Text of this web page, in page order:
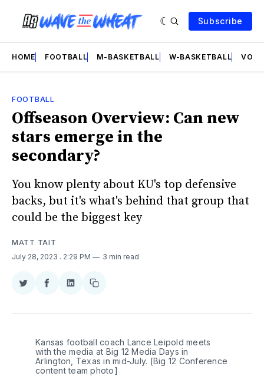
Subscribe
HOME FOOTBALL M-BASKETBALL W-BASKETBALL
FOOTBALL
Offseason Overview: Can new
stars emerge in the
secondary?
You know plenty about KU's top defensive
backs, but it's what's behind that group that
could be the biggest key
MATT TAIT
July 28, 2023 . 2:29 PM 3 min read
Share
Twitter
Share
Facebook
Share
LinkedIn
Copy
Kansas football coach Lance Leipold meets
with the media at Big 12 Media Days in
Arlington, Texas in mid-July. [Big 12 Conference
content team photo]